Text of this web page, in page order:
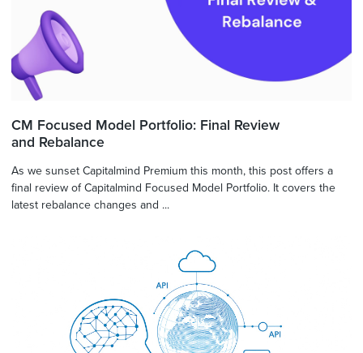
CM Focused Model Portfolio: Final Review
and Rebalance
As we sunset Capitalmind Premium this month, this post offers a
final review of Capitalmind Focused Model Portfolio. It covers the
latest rebalance changes and ...